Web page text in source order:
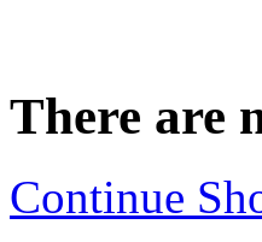
There are
Continue